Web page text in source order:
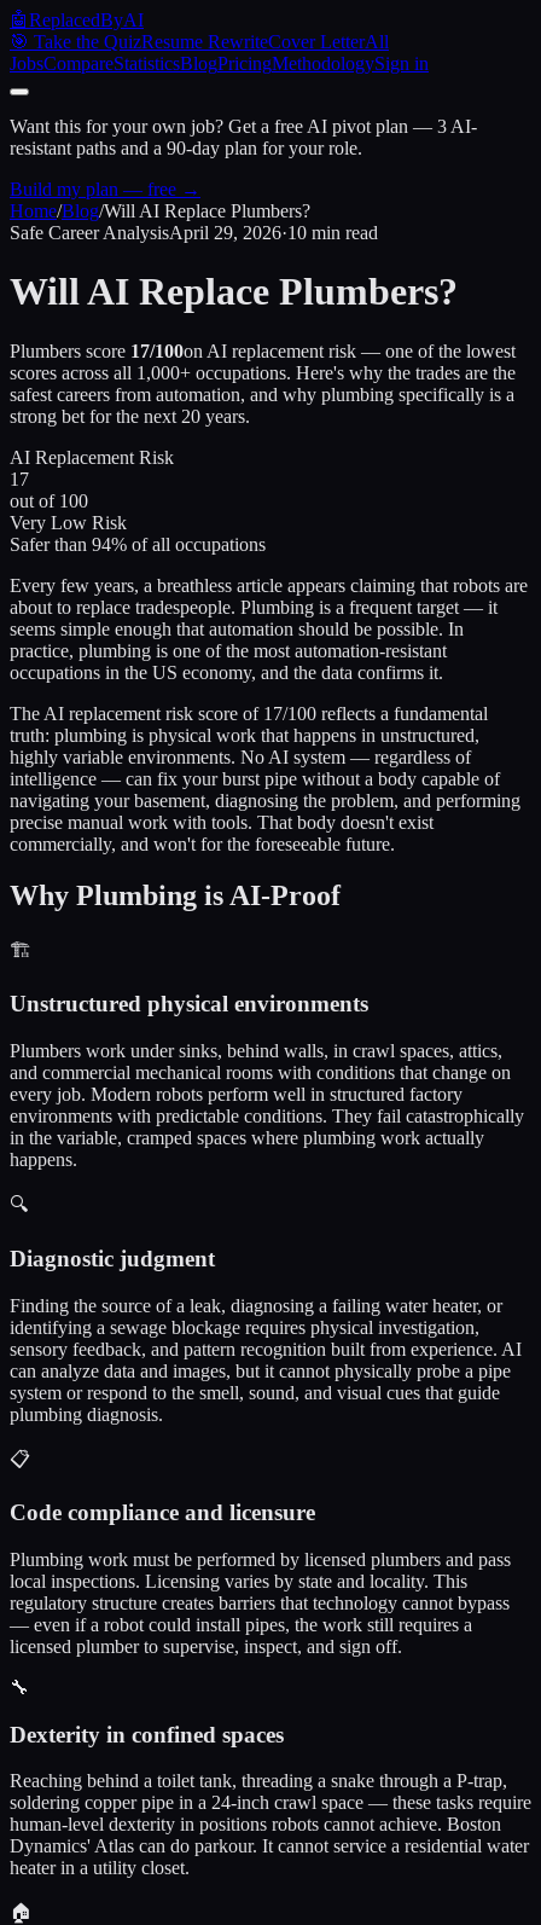
🤖ReplacedByAI
🎯 Take the QuizResume RewriteCover LetterAll
JobsCompareStatisticsBlogPricingMethodologySign in
Want this for your own job? Get a free AI pivot plan — 3 AI-
resistant paths and a 90-day plan for your role.
Build my plan — free →
Home/Blog/Will AI Replace Plumbers?
Safe Career AnalysisApril 29, 2026·10 min read
Will AI Replace Plumbers?
Plumbers score 17/100on AI replacement risk — one of the lowest
scores across all 1,000+ occupations. Here's why the trades are the
safest careers from automation, and why plumbing specifically is a
strong bet for the next 20 years.
AI Replacement Risk
17
out of 100
Very Low Risk
Safer than 94% of all occupations
Every few years, a breathless article appears claiming that robots are
about to replace tradespeople. Plumbing is a frequent target — it
seems simple enough that automation should be possible. In
practice, plumbing is one of the most automation-resistant
occupations in the US economy, and the data confirms it.
The AI replacement risk score of 17/100 reflects a fundamental
truth: plumbing is physical work that happens in unstructured,
highly variable environments. No AI system — regardless of
intelligence — can fix your burst pipe without a body capable of
navigating your basement, diagnosing the problem, and performing
precise manual work with tools. That body doesn't exist
commercially, and won't for the foreseeable future.
Why Plumbing is AI-Proof
🏗️
Unstructured physical environments
Plumbers work under sinks, behind walls, in crawl spaces, attics,
and commercial mechanical rooms with conditions that change on
every job. Modern robots perform well in structured factory
environments with predictable conditions. They fail catastrophically
in the variable, cramped spaces where plumbing work actually
happens.
🔍
Diagnostic judgment
Finding the source of a leak, diagnosing a failing water heater, or
identifying a sewage blockage requires physical investigation,
sensory feedback, and pattern recognition built from experience. AI
can analyze data and images, but it cannot physically probe a pipe
system or respond to the smell, sound, and visual cues that guide
plumbing diagnosis.
📋
Code compliance and licensure
Plumbing work must be performed by licensed plumbers and pass
local inspections. Licensing varies by state and locality. This
regulatory structure creates barriers that technology cannot bypass
— even if a robot could install pipes, the work still requires a
licensed plumber to supervise, inspect, and sign off.
🔧
Dexterity in confined spaces
Reaching behind a toilet tank, threading a snake through a P-trap,
soldering copper pipe in a 24-inch crawl space — these tasks require
human-level dexterity in positions robots cannot achieve. Boston
Dynamics' Atlas can do parkour. It cannot service a residential water
heater in a utility closet.
🏠